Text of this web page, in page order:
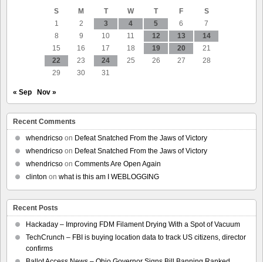
Bernie
Sanders
Office
S
M T W T F
S
1
2 3 4 5 6
7
8
9 10 11 12 13
14
15
16 17 18 19 20
21
22
23 24 25 26 27
28
29
30 31
« Sep Nov »
Recent Comments
whendricso on Defeat Snatched From the Jaws of Victory
whendricso on Defeat Snatched From the Jaws of Victory
whendricso on Comments Are Open Again
clinton on what is this am I WEBLOGGING
Recent Posts
Hackaday – Improving FDM Filament Drying With a Spot of Vacuum
TechCrunch – FBI is buying location data to track US citizens, director
confirms